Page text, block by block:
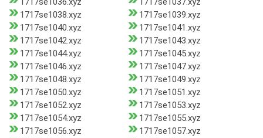
1717se1038.xyz
1717se1039.xyz
1717se1040.xyz
1717se1041.xyz
1717se1042.xyz
1717se1043.xyz
1717se1044.xyz
1717se1045.xyz
1717se1046.xyz
1717se1047.xyz
1717se1048.xyz
1717se1049.xyz
1717se1050.xyz
1717se1051.xyz
1717se1052.xyz
1717se1053.xyz
1717se1054.xyz
1717se1055.xyz
1717se1056.xyz
1717se1057.xyz